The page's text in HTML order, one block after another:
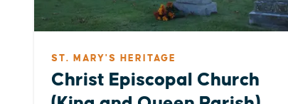
ST. MARY'S HERITAGE
Christ Episcopal Church